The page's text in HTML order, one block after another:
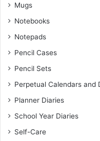
Mugs
Notebooks
Notepads
Pencil Cases
Pencil Sets
Perpetual Calendars and
Planner Diaries
School Year Diaries
Self-Care